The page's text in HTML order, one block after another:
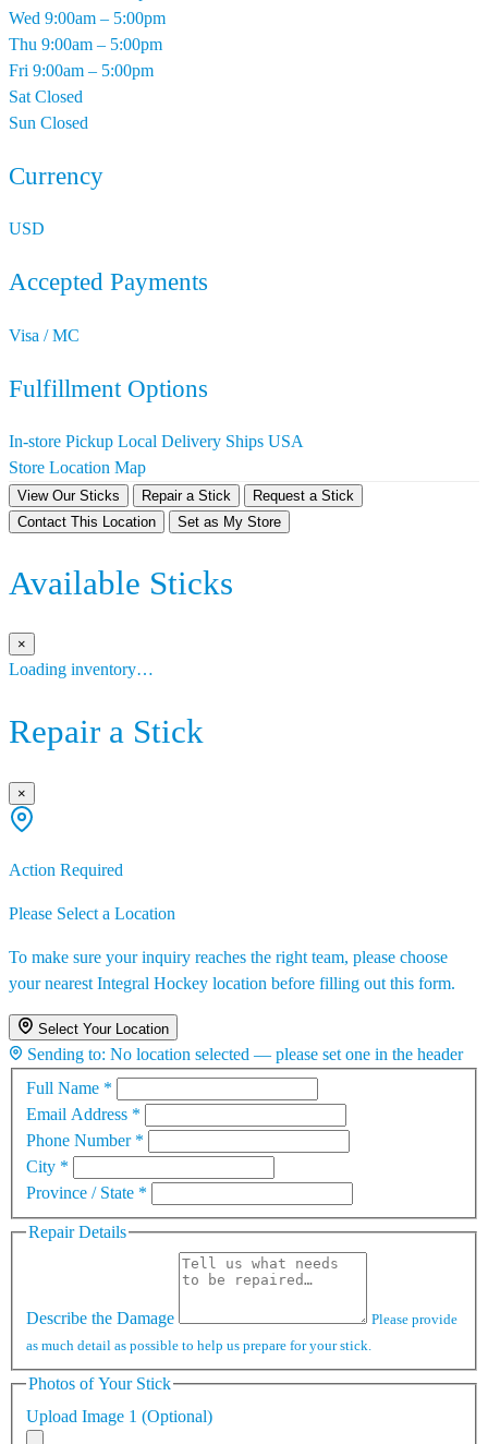
Wed 9:00am – 5:00pm
Thu 9:00am – 5:00pm
Fri 9:00am – 5:00pm
Sat Closed
Sun Closed
Currency
USD
Accepted Payments
Visa / MC
Fulfillment Options
In-store Pickup Local Delivery Ships USA
Store Location Map
View Our Sticks Repair a Stick
Request a Stick
Contact This Location
Set as My Store
Available Sticks
×
Loading inventory…
Repair a Stick
×
Action Required
Please Select a Location
To make sure your inquiry reaches the right team, please choose
your nearest Integral Hockey location before filling out this form.
Select Your Location
Sending to: No location selected — please set one in the header
Full Name *
Email Address *
Phone Number *
City *
Province / State *
Repair Details
Describe the Damage
Please provide
as much detail as possible to help us prepare for your stick.
Photos of Your Stick
Upload Image 1 (Optional)